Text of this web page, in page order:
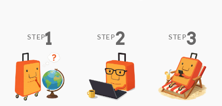
STEP1 STEP2 STEP3